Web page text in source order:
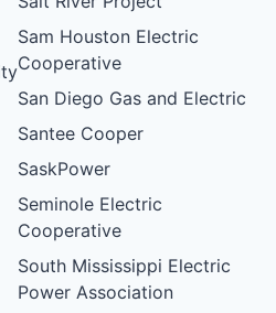
Sam Houston Electric
Cooperative
San Diego Gas and Electric
Santee Cooper
SaskPower
Seminole Electric
Cooperative
South Mississippi Electric
Power Association